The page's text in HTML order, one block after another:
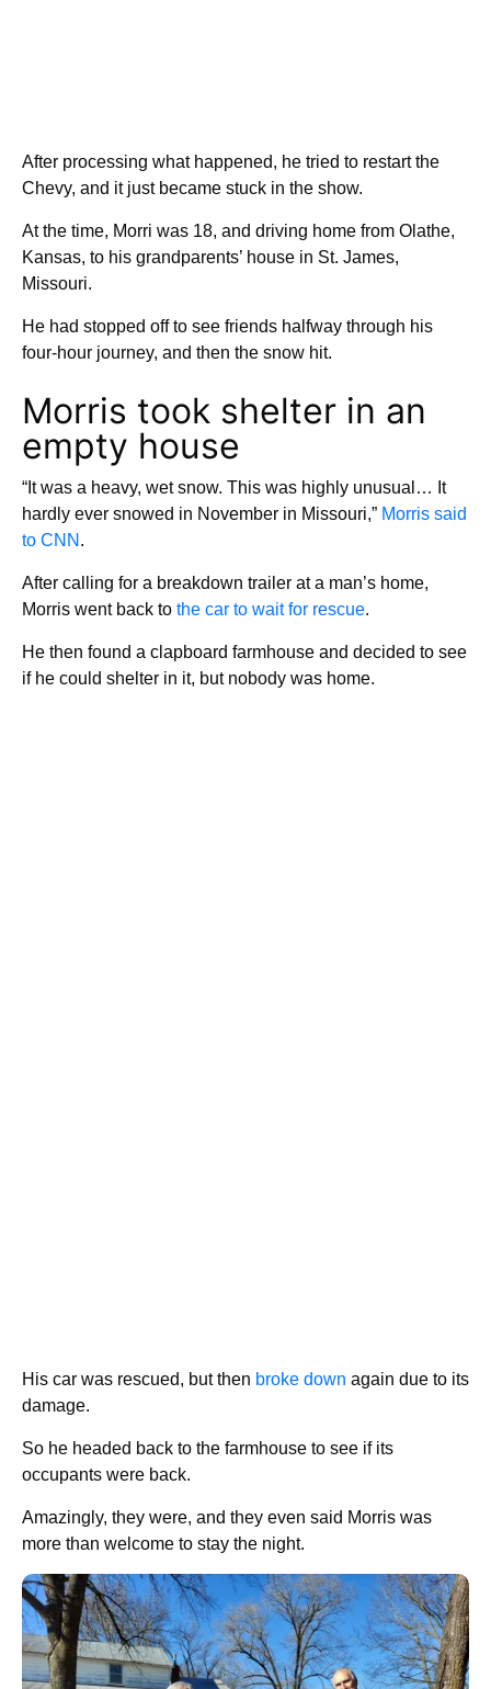
After processing what happened, he tried to restart the
Chevy, and it just became stuck in the show.
At the time, Morri was 18, and driving home from Olathe,
Kansas, to his grandparents’ house in St. James,
Missouri.
He had stopped off to see friends halfway through his
four-hour journey, and then the snow hit.
Morris took shelter in an
empty house
“It was a heavy, wet snow. This was highly unusual… It
hardly ever snowed in November in Missouri,” Morris said
to CNN .
After calling for a breakdown trailer at a man’s home,
Morris went back to the car to wait for rescue.
He then found a clapboard farmhouse and decided to see
if he could shelter in it, but nobody was home.
His car was rescued, but then broke down again due to its
damage.
So he headed back to the farmhouse to see if its
occupants were back.
Amazingly, they were, and they even said Morris was
more than welcome to stay the night.